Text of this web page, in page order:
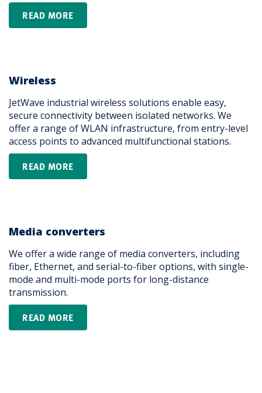
READ MORE
Wireless
JetWave industrial wireless solutions enable easy,
secure connectivity between isolated networks. We
offer a range of WLAN infrastructure, from entry-level
access points to advanced multifunctional stations.
READ MORE
Media converters
We offer a wide range of media converters, including
fiber, Ethernet, and serial-to-fiber options, with single-
mode and multi-mode ports for long-distance
transmission.
READ MORE